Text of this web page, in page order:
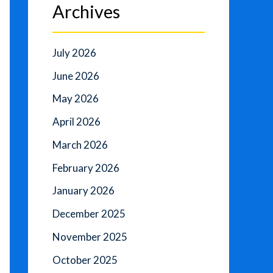
Archives
July 2026
June 2026
May 2026
April 2026
March 2026
February 2026
January 2026
December 2025
November 2025
October 2025